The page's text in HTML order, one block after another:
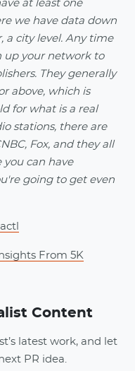
at least one
we have data down
a city level. Any time
up your network to
They generally
above, which is
for what is a real
stations, there are
Fox, and they all
you can have
going to get even
From 5K
Content
latest work, and let
PR idea.